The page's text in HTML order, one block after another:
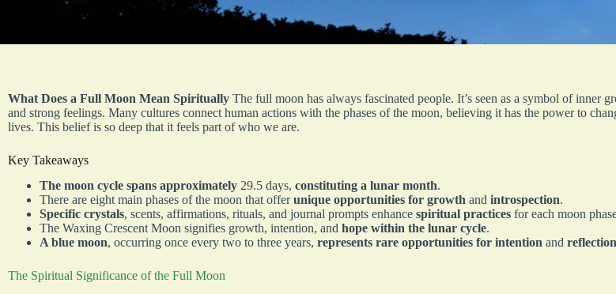
What Does a Full Moon Mean Spiritually The full moon has always fascinated people. It’s seen as a symbol of inner
and strong feelings. Many cultures connect human actions with the phases of the moon, believing it has the power to
lives. This belief is so deep that it feels part of who we are.
Key Takeaways
The moon cycle spans approximately 29.5 days, constituting a lunar month.
There are eight main phases of the moon that offerunique opportunities for growth and introspection.
Specific crystals, scents, affirmations, rituals, and journal prompts enhance spiritual practices for each moon
The Waxing Crescent Moon signifies growth, intention, and hope within the lunar cycle.
A blue moon, occurring once every two to three years, represents rare opportunities for intention and reflection
The Spiritual Significance of the Full Moon